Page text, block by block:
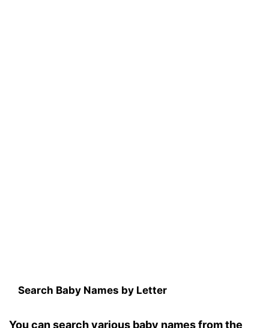
Search Baby Names by Letter
You can search various baby names from the